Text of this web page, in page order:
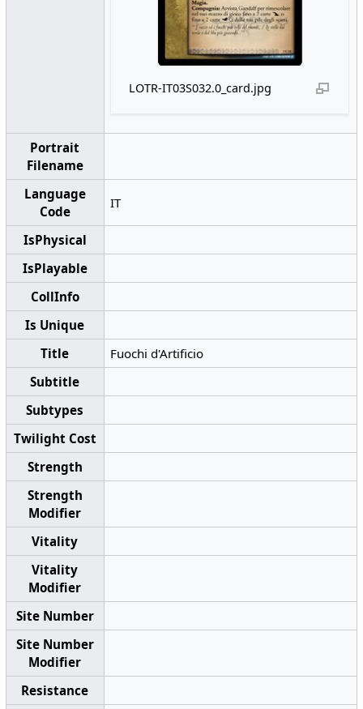
LOTR-IT03S032.0_card.jpg
Portrait
Filename
Language
Code
IT
IsPhysical
IsPlayable
CollInfo
Is Unique
Title
Fuochi d'Artificio
Subtitle
Subtypes
Twilight Cost
Strength
Strength
Modifier
Vitality
Vitality
Modifier
Site Number
Site Number
Modifier
Resistance